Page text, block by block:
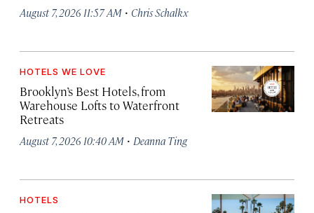
August 7, 2026 11:57 AM · Chris Schalkx
HOTELS WE LOVE
Brooklyn’s Best Hotels, from
Warehouse Lofts to Waterfront
Retreats
August 7, 2026 10:40 AM · Deanna Ting
HOTELS